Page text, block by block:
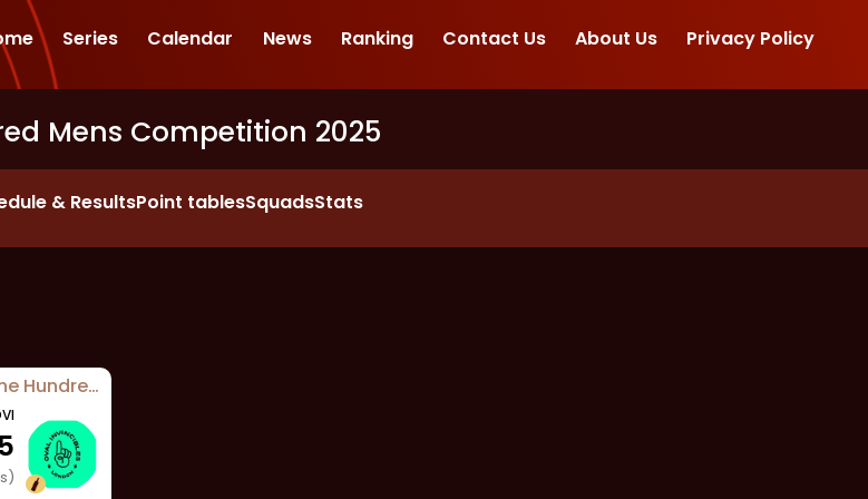
Series Calendar News Ranking Contact Us About Us Privacy Policy
Mens Competition 2025
& ResultsPoint tablesSquadsStats
Mens Competition 2025